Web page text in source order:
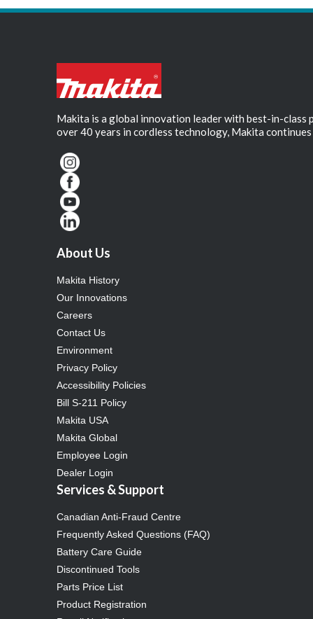
Makita is a global innovation leader with best-in-
over 40 years in cordless technology, Makita
About Us
Makita History
Our Innovations
Careers
Contact Us
Environment
Privacy Policy
Accessibility Policies
Bill S-211 Policy
Makita USA
Makita Global
Employee Login
Dealer Login
Services & Support
Canadian Anti-Fraud Centre
Frequently Asked Questions (FAQ)
Battery Care Guide
Discontinued Tools
Parts Price List
Product Registration